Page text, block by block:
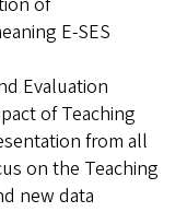
E-SES
Evaluation
of Teaching
from all
on the Teaching
new data